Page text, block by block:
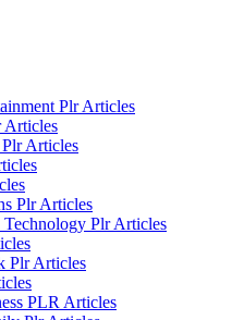
Plr Articles
Articles
Articles
Plr Articles
Technology Plr Articles
Plr Articles
PLR Articles